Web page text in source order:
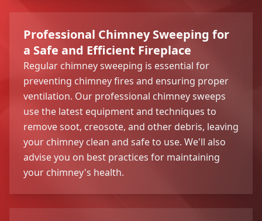
Professional Chimney Sweeping for
a Safe and Efficient Fireplace
Regular chimney sweeping is essential for
preventing chimney fires and ensuring proper
ventilation. Our professional chimney sweeps
use the latest equipment and techniques to
remove soot, creosote, and other debris, leaving
your chimney clean and safe to use. We'll also
advise you on best practices for maintaining
your chimney's health.